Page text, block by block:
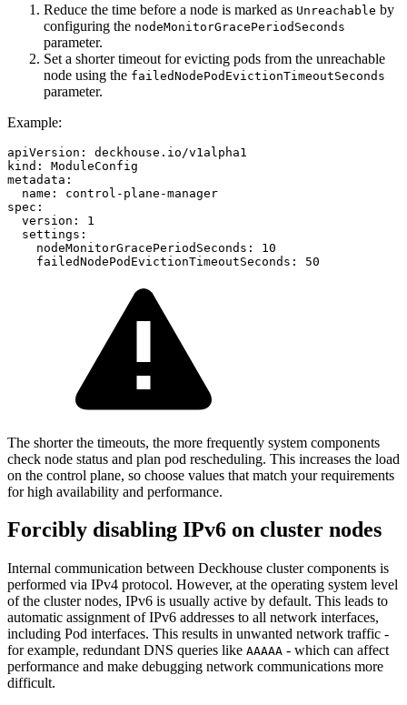
Reduce the time before a node is marked as Unreachable by
configuring the nodeMonitorGracePeriodSeconds
parameter.
Set a shorter timeout for evicting pods from the unreachable
node using the failedNodePodEvictionTimeoutSeconds
parameter.
Example:
apiVersion :
deckhouse.io/v1alpha1
kind :
ModuleConfig
metadata :
name :
control-plane-manager
spec :
version :
1
settings :
nodeMonitorGracePeriodSeconds :
10
failedNodePodEvictionTimeoutSeconds : 50
The shorter the timeouts, the more frequently system components
check node status and plan pod rescheduling. This increases the load
on the control plane, so choose values that match your requirements
for high availability and performance.
Forcibly disabling IPv6 on cluster nodes
Internal communication between Deckhouse cluster components is
performed via IPv4 protocol. However, at the operating system level
of the cluster nodes, IPv6 is usually active by default. This leads to
automatic assignment of IPv6 addresses to all network interfaces,
including Pod interfaces. This results in unwanted network traffic -
for example, redundant DNS queries like AAAAA - which can affect
performance and make debugging network communications more
difficult.